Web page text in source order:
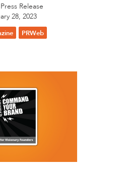
Release
28, 2023
PRWeb